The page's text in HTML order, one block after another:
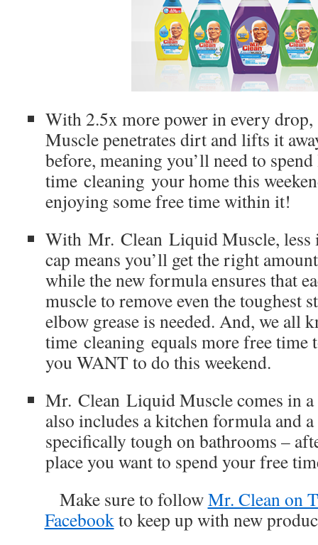
With 2.5x more power in every
Muscle penetrates dirt and lifts it
before, meaning you’ll need to spend
time cleaning your home this
enjoying some free time within it!
With Mr. Clean Liquid Muscle, less
cap means you’ll get the right
while the new formula ensures that
muscle to remove even the toughest
elbow grease is needed. And, we all
time cleaning equals more free time
you WANT to do this weekend.
Mr. Clean Liquid Muscle comes in a
also includes a kitchen formula and
specifically tough on bathrooms –
place you want to spend your free
Make sure to followMr. Clean on
Facebookto keep up with new